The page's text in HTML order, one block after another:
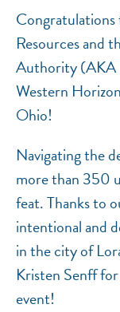
Resources and
Authority (AKA
Western
Ohio!
Navigating the
more than 350
feat. Thanks to
intentional and
in the city of
Kristen Senff
event!